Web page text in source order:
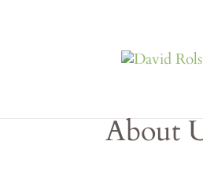
About